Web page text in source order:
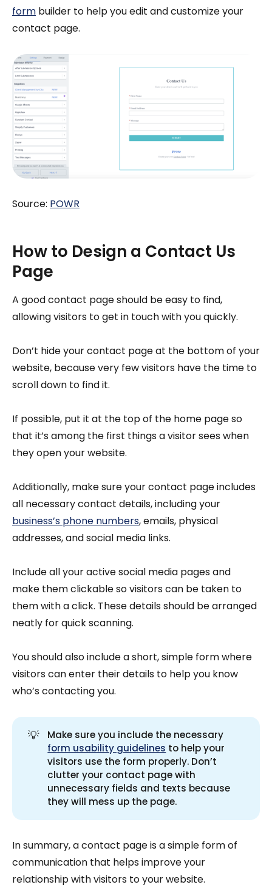
form builder to help you edit and customize your
contact page.
Source: POWR
How to Design a Contact Us
Page
A good contact page should be easy to find,
allowing visitors to get in touch with you quickly.
Don’t hide your contact page at the bottom of your
website, because very few visitors have the time to
scroll down to find it.
If possible, put it at the top of the home page so
that it’s among the first things a visitor sees when
they open your website.
Additionally, make sure your contact page includes
all necessary contact details, including your
business’s phone numbers, emails, physical
addresses, and social media links.
Include all your active social media pages and
make them clickable so visitors can be taken to
them with a click. These details should be arranged
neatly for quick scanning.
You should also include a short, simple form where
visitors can enter their details to help you know
who’s contacting you.
💡
Make sure you include the necessary
form usability guidelines to help your
visitors use the form properly. Don’t
clutter your contact page with
unnecessary fields and texts because
they will mess up the page.
In summary, a contact page is a simple form of
communication that helps improve your
relationship with visitors to your website.